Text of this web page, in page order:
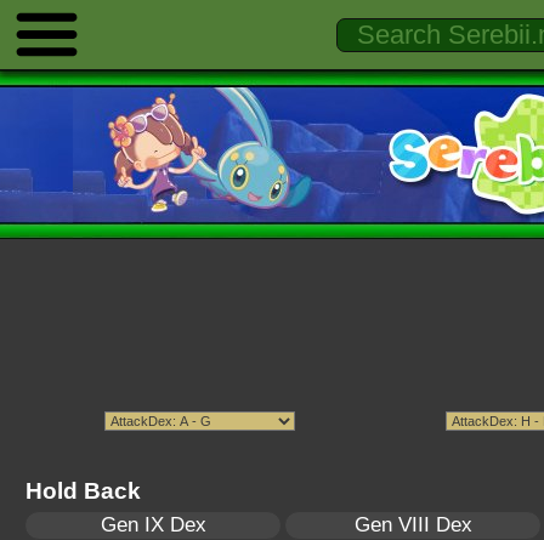
Hold Back
Gen IX Dex
Gen VIII Dex